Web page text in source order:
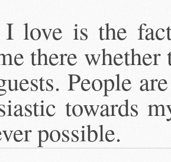
love is the
there
People
towards
possible.